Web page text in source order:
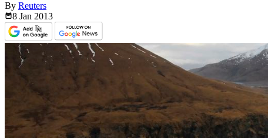
By Reuters
8 Jan 2013